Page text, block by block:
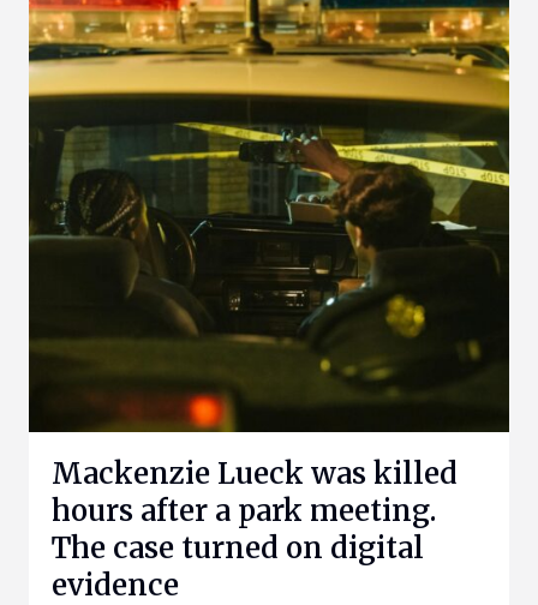
Mackenzie Lueck was killed
hours after a park meeting.
The case turned on digital
evidence